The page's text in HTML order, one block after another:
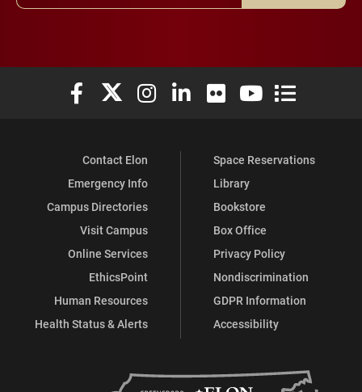
Elon University Facebook
Elon University X (formerly Twitter)
Elon University Instagram
Elon University LinkedIn
Elon University Flickr
Elon University
Elon
Contact Elon
Emergency Info
Campus Directories
Visit Campus
Online Services
EthicsPoint
Human Resources
Health Status & Alerts
Space Reservations
Library
Bookstore
Box Office
Privacy Policy
Nondiscrimination
GDPR Information
Accessibility